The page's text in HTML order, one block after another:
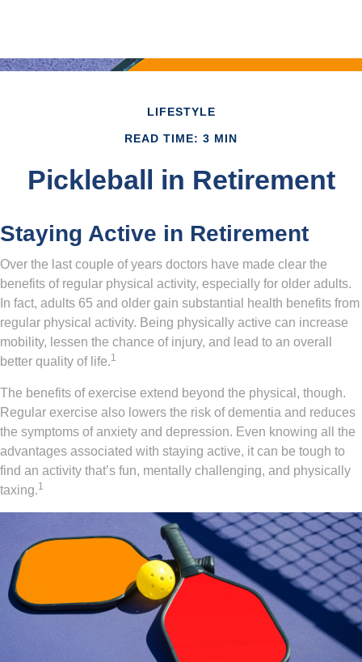
LIFESTYLE
READ TIME: 3 MIN
Pickleball in Retirement
Staying Active in Retirement
Over the last couple of years doctors have made clear the
benefits of regular physical activity, especially for older adults.
In fact, adults 65 and older gain substantial health benefits from
regular physical activity. Being physically active can increase
mobility, lessen the chance of injury, and lead to an overall
better quality of life.1
The benefits of exercise extend beyond the physical, though.
Regular exercise also lowers the risk of dementia and reduces
the symptoms of anxiety and depression. Even knowing all the
advantages associated with staying active, it can be tough to
find an activity that’s fun, mentally challenging, and physically
taxing.1